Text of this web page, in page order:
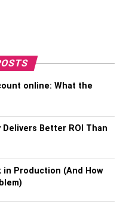
online: What the
Delivers Better ROI Than
in Production (And How